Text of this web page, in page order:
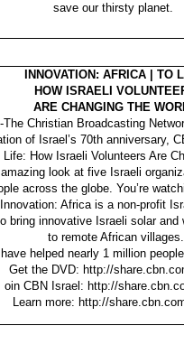
INNOVATION: AFRICA | TO
HOW ISRAELI
ARE CHANGING THE
The Christian Broadcasting
of Israel’s 70th anniversary,
How Israeli Volunteers Are
look at five Israeli
across the globe. You’re
Africa is a non-profit
bring innovative Israeli solar and
to remote African villages.
helped nearly 1 million
Get the DVD: http://
oin CBN Israel: http://
Learn more: http://
save our thirsty planet.